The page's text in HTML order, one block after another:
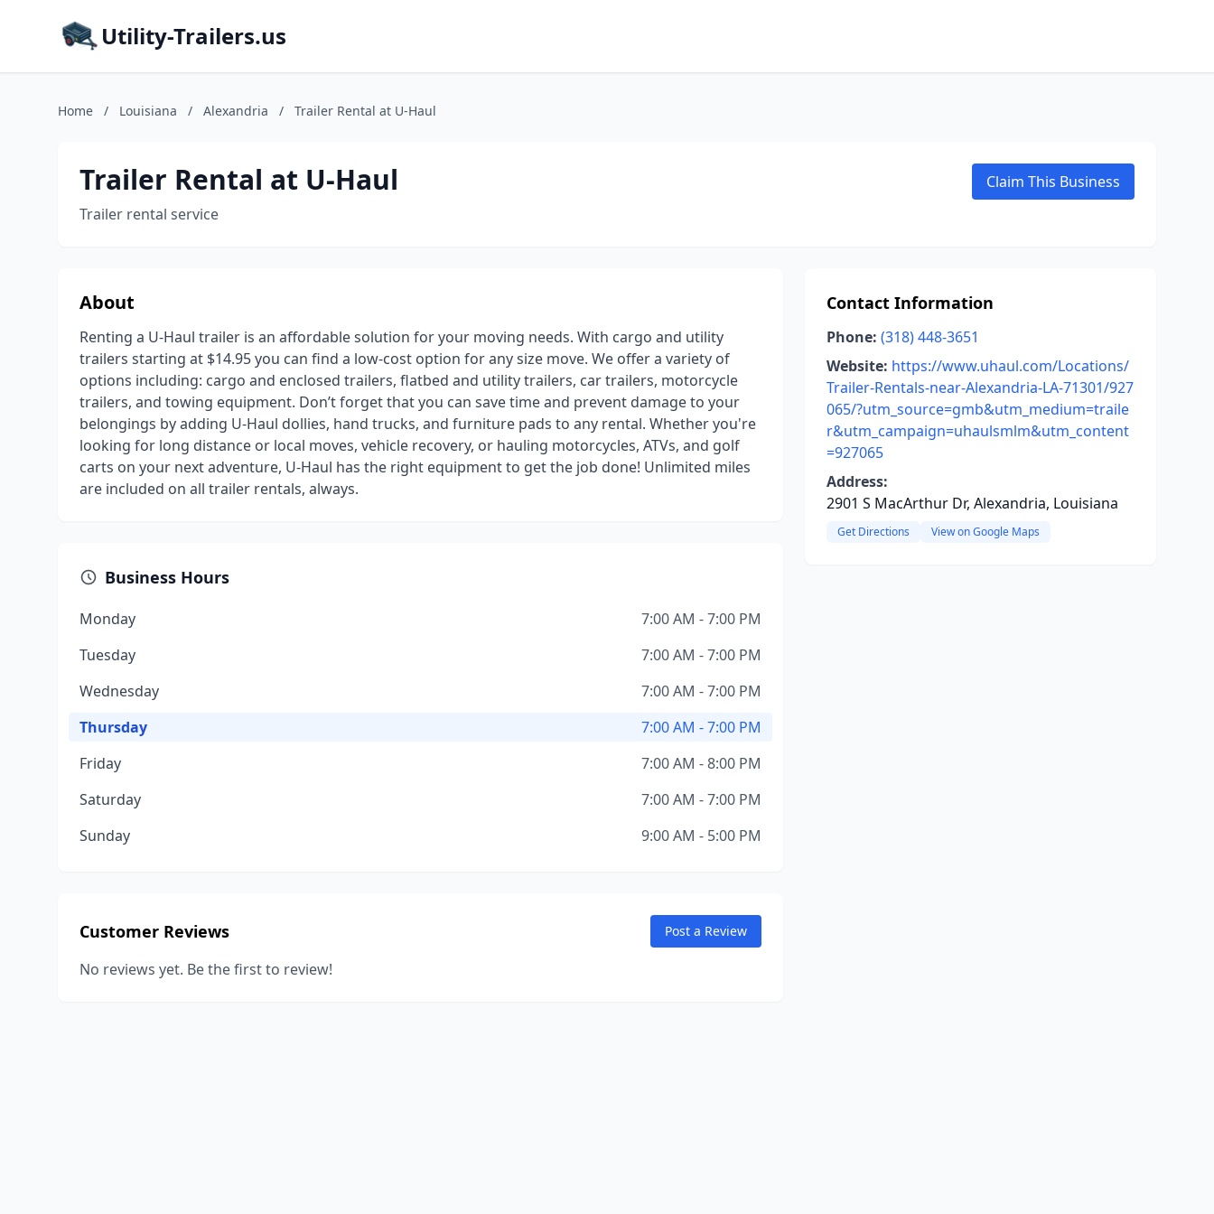
Utility-Trailers.us
Home / Louisiana / Alexandria / Trailer Rental at U-Haul
Trailer Rental at U-Haul
Trailer rental service
Claim This Business
About
Renting a U-Haul trailer is an affordable solution for your moving needs. With cargo and utility
trailers starting at $14.95 you can find a low-cost option for any size move. We offer a variety of
options including: cargo and enclosed trailers, flatbed and utility trailers, car trailers, motorcycle
trailers, and towing equipment. Don’t forget that you can save time and prevent damage to your
belongings by adding U-Haul dollies, hand trucks, and furniture pads to any rental. Whether you're
looking for long distance or local moves, vehicle recovery, or hauling motorcycles, ATVs, and golf
carts on your next adventure, U-Haul has the right equipment to get the job done! Unlimited miles
are included on all trailer rentals, always.
Business Hours
Monday
7:00 AM - 7:00 PM
Tuesday
7:00 AM - 7:00 PM
Wednesday
7:00 AM - 7:00 PM
Thursday
7:00 AM - 7:00 PM
Friday
7:00 AM - 8:00 PM
Saturday
7:00 AM - 7:00 PM
Sunday
9:00 AM - 5:00 PM
Customer Reviews Post a Review
No reviews yet. Be the first to review!
Contact Information
Phone: (318) 448-3651
Website: https://www.uhaul.com/Locations/
Trailer-Rentals-near-Alexandria-LA-71301/927
065/?utm_source=gmb&utm_medium=traile
r&utm_campaign=uhaulsmlm&utm_content
=927065
Address:
2901 S MacArthur Dr, Alexandria, Louisiana
Get Directions View on Google Maps